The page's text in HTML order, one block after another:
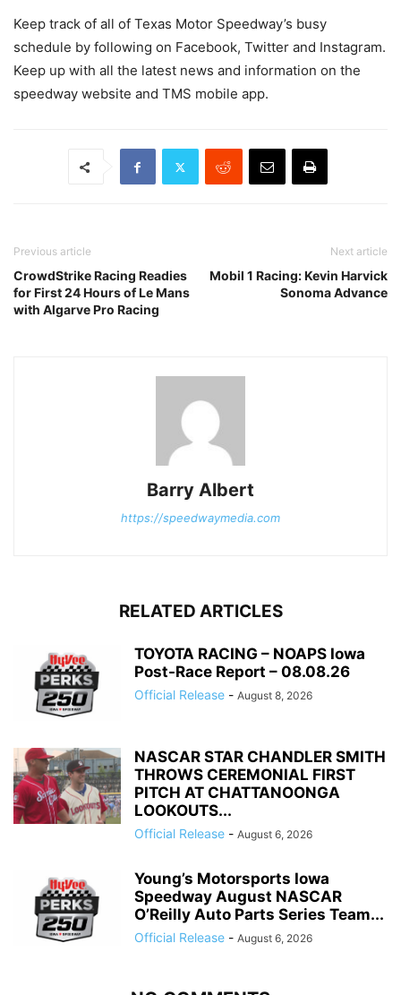
Keep track of all of Texas Motor Speedway’s busy
schedule by following on Facebook, Twitter and Instagram.
Keep up with all the latest news and information on the
speedway website and TMS mobile app.
Previous article
CrowdStrike Racing Readies
for First 24 Hours of Le Mans
with Algarve Pro Racing
Next article
Mobil 1 Racing: Kevin Harvick
Sonoma Advance
Barry Albert
https://speedwaymedia.com
RELATED ARTICLES
TOYOTA RACING – NOAPS Iowa
Post-Race Report – 08.08.26
Official Release - August 8, 2026
NASCAR STAR CHANDLER SMITH
THROWS CEREMONIAL FIRST
PITCH AT CHATTANOONGA
LOOKOUTS...
Official Release - August 6, 2026
Young’s Motorsports Iowa
Speedway August NASCAR
O’Reilly Auto Parts Series Team...
Official Release - August 6, 2026